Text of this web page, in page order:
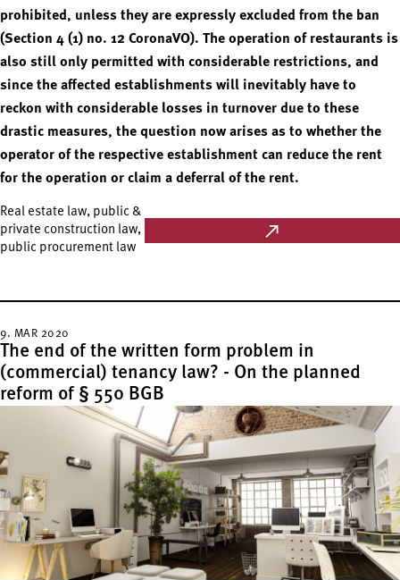
prohibited, unless they are expressly excluded from the ban
(Section 4 (1) no. 12 CoronaVO). The operation of restaurants is
also still only permitted with considerable restrictions, and
since the affected establishments will inevitably have to
reckon with considerable losses in turnover due to these
drastic measures, the question now arises as to whether the
operator of the respective establishment can reduce the rent
for the operation or claim a deferral of the rent.
Real estate law, public &
private construction law,
public procurement law
9. MAR 2020
The end of the written form problem in
(commercial) tenancy law? - On the planned
reform of § 550 BGB